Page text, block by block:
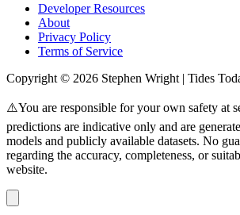
Developer Resources
About
Privacy Policy
Terms of Service
Copyright © 2026 Stephen Wright | Tides
⚠️You are responsible for your own safety at
predictions are indicative only and are
models and publicly available datasets. No
regarding the accuracy, completeness, or
website.